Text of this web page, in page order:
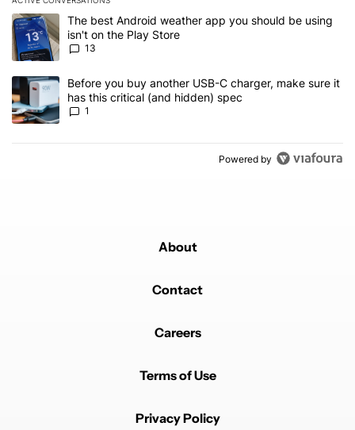
The following is a list of the most commented articles in the last 7
A trending article titled "The best Android weather app you
The best Android weather app you should be using
isn't on the Play Store
13
A trending article titled "Before you buy another USB-C charger,
Before you buy another USB-C charger, make sure it
has this critical (and hidden) spec
1
Powered by
About
Contact
Careers
Terms of Use
Privacy Policy